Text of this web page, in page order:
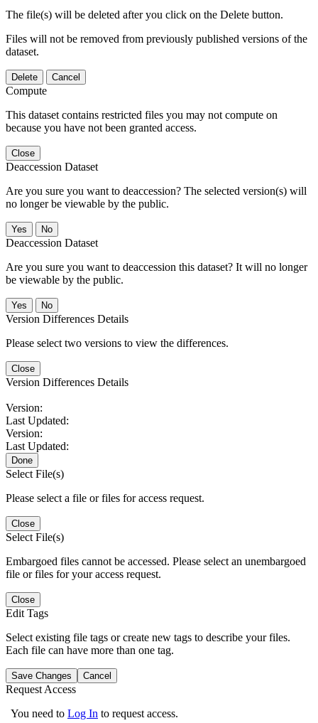
The file(s) will be deleted after you click on the Delete button.
Files will not be removed from previously published versions of the
dataset.
Delete Cancel
Compute
This dataset contains restricted files you may not compute on
because you have not been granted access.
Close
Deaccession Dataset
Are you sure you want to deaccession? The selected version(s) will
no longer be viewable by the public.
No
Deaccession Dataset
Are you sure you want to deaccession this dataset? It will no longer
be viewable by the public.
No
Version Differences Details
Please select two versions to view the differences.
Close
Version Differences Details
Version:
Last Updated:
Version:
Last Updated:
Done
Select File(s)
Please select a file or files for access request.
Close
Select File(s)
Embargoed files cannot be accessed. Please select an unembargoed
file or files for your access request.
Close
Edit Tags
Select existing file tags or create new tags to describe your files.
Each file can have more than one tag.
Save Changes Cancel
Request Access
You need to Log In to request access.